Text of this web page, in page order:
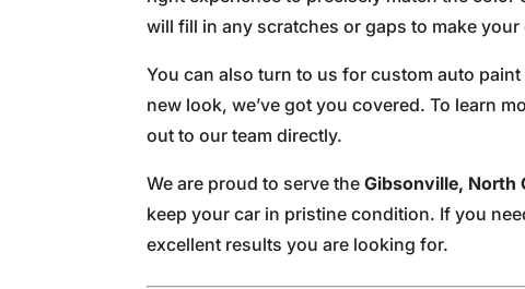
will fill in any scratches or gaps to make
You can also turn to us for custom auto
new look, we’ve got you covered. To learn
out to our team directly.
We are proud to serve theGibsonville, North
keep your car in pristine condition. If you
excellent results you are looking for.